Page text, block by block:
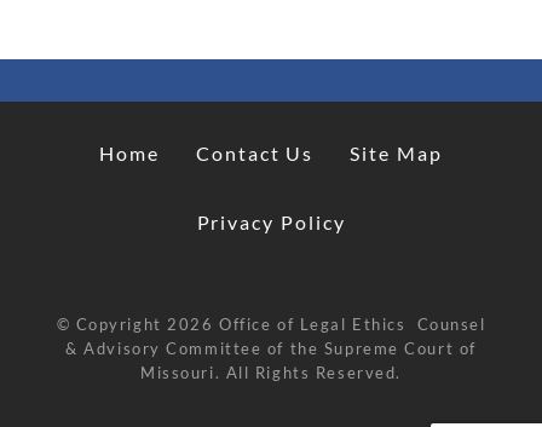
Home Contact Us Site Map
Privacy Policy
© Copyright 2026 Office of Legal Ethics Counsel
& Advisory Committee of the Supreme Court of
Missouri. All Rights Reserved.